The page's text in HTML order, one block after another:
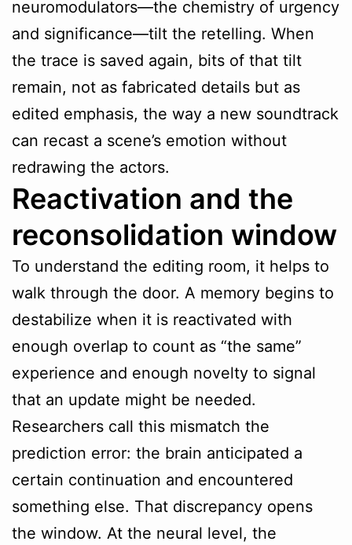
neuromodulators—the chemistry of urgency
and significance—tilt the retelling. When
the trace is saved again, bits of that tilt
remain, not as fabricated details but as
edited emphasis, the way a new soundtrack
can recast a scene’s emotion without
redrawing the actors.
Reactivation and the
reconsolidation window
To understand the editing room, it helps to
walk through the door. A memory begins to
destabilize when it is reactivated with
enough overlap to count as “the same”
experience and enough novelty to signal
that an update might be needed.
Researchers call this mismatch the
prediction error: the brain anticipated a
certain continuation and encountered
something else. That discrepancy opens
the window. At the neural level, the